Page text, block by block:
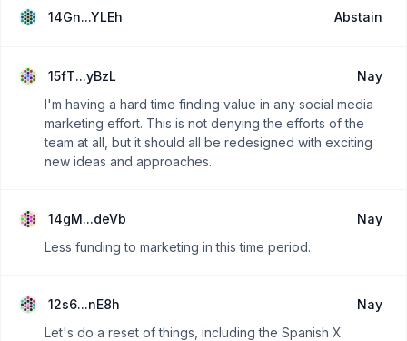
14Gn...YLEh Abstain
15fT...yBzL
Nay
I'm having a hard time finding value in any social media
marketing effort. This is not denying the efforts of the
team at all, but it should all be redesigned with exciting
new ideas and approaches.
14gM...deVb
Nay
Less funding to marketing in this time period.
12s6...nE8h
Nay
Let's do a reset of things, including the Spanish X